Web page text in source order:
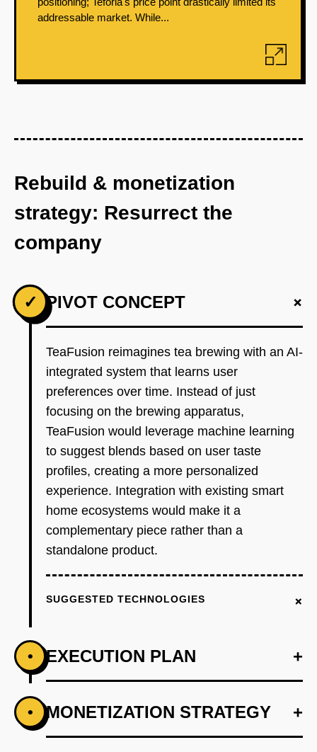
addressable market. While...
Rebuild & monetization
strategy: Resurrect the
company
✓ PIVOT CONCEPT +
TeaFusion reimagines tea brewing with an AI-
integrated system that learns user
preferences over time. Instead of just
focusing on the brewing apparatus,
TeaFusion would leverage machine learning
to suggest blends based on user taste
profiles, creating a more personalized
experience. Integration with existing smart
home ecosystems would make it a
complementary piece rather than a
standalone product.
SUGGESTED TECHNOLOGIES +
• EXECUTION PLAN +
PHASE 1 +
Develop AI algorithms for flavor profiling
• MONETIZATION STRATEGY +